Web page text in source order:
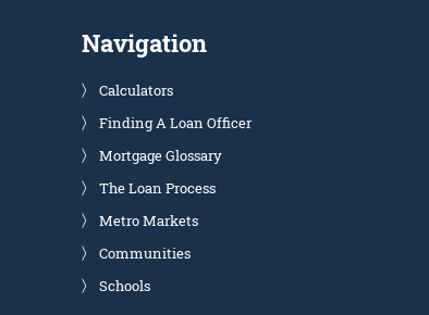
Navigation
Calculators
Finding A Loan Officer
Mortgage Glossary
The Loan Process
Metro Markets
Communities
Schools